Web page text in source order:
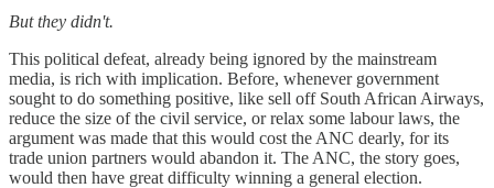
But they didn't.
This political defeat, already being ignored by the mainstream
media, is rich with implication. Before, whenever government
sought to do something positive, like sell off South African Airways,
reduce the size of the civil service, or relax some labour laws, the
argument was made that this would cost the ANC dearly, for its
trade union partners would abandon it. The ANC, the story goes,
would then have great difficulty winning a general election.